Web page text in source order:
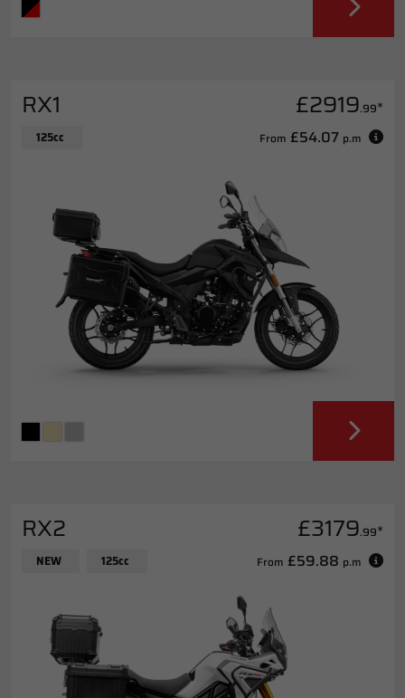
RX1 £2919.99*
125cc From £54.07 p.m
RX2 £3179.99*
NEW 125cc From £59.88 p.m